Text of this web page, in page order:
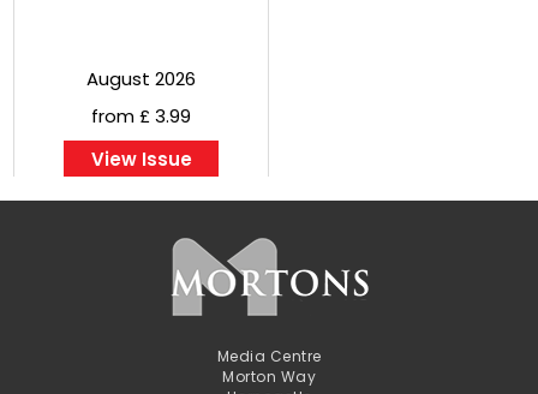
August 2026
from £ 3.99
View Issue
Media Centre
Morton Way